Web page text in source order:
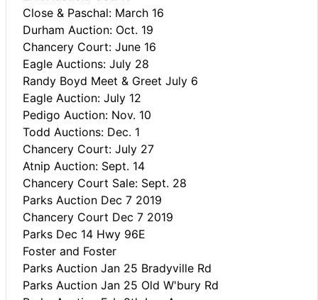
Close & Paschal: March 16
Durham Auction: Oct. 19
Chancery Court: June 16
Eagle Auctions: July 28
Randy Boyd Meet & Greet July 6
Eagle Auction: July 12
Pedigo Auction: Nov. 10
Todd Auctions: Dec. 1
Chancery Court: July 27
Atnip Auction: Sept. 14
Chancery Court Sale: Sept. 28
Parks Auction Dec 7 2019
Chancery Court Dec 7 2019
Parks Dec 14 Hwy 96E
Foster and Foster
Parks Auction Jan 25 Bradyville Rd
Parks Auction Jan 25 Old W'bury Rd